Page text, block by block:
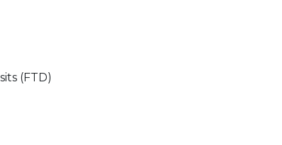
(FTD)